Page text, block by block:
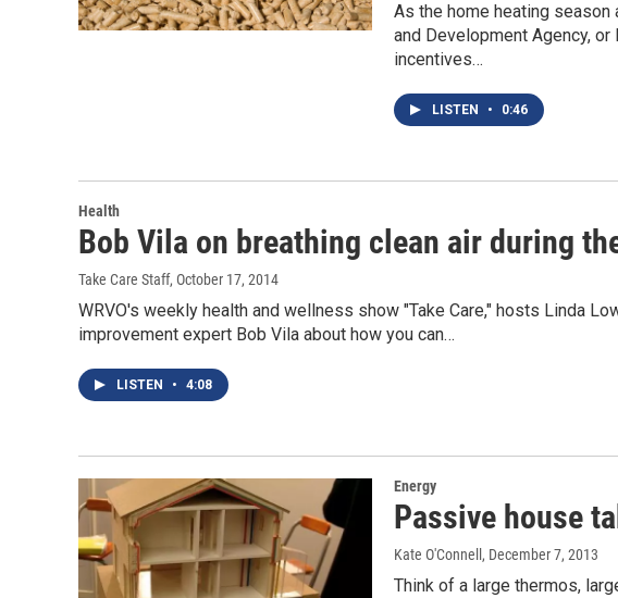
As the home heating season
and Development Agency,
incentives…
LISTEN • 0:46
Health
Bob Vila on breathing clean air during
Take Care Staff, October 17, 2014
WRVO's weekly health and wellness show "Take Care," hosts Linda
improvement expert Bob Vila about how you can…
LISTEN • 4:08
Energy
Passive house
Kate O'Connell , December 7, 2013
Think of a large thermos,